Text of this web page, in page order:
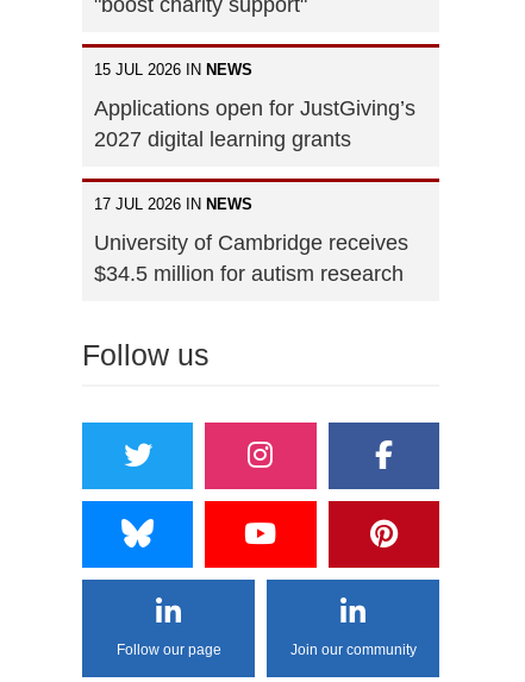
15 JUL 2026 IN NEWS
Applications open for JustGiving’s
2027 digital learning grants
17 JUL 2026 IN NEWS
University of Cambridge receives
$34.5 million for autism research
Follow us
Follow our page Join our community